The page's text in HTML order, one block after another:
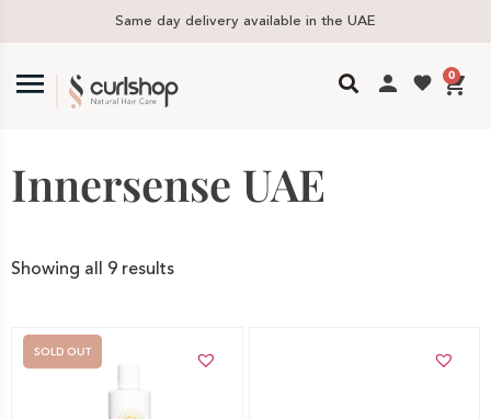
Same day delivery available in the UAE
0
Innersense UAE
Showing all 9 results
SOLD OUT